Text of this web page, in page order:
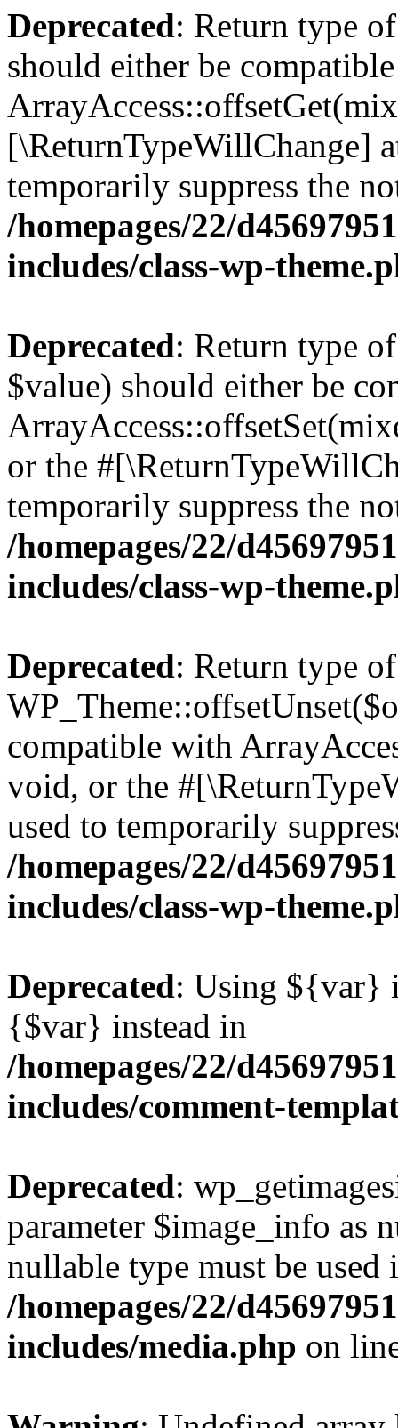
Deprecated: Return type
should either be
[\ReturnTypeWillChange]
temporarily suppress the
/homepages/22/
includes/class-wp-
Deprecated: Return type
$value) should either be
or the
temporarily suppress the
/homepages/22/
includes/class-wp-
Deprecated: Return type of
compatible with
void, or the
used to temporarily
/homepages/22/
includes/class-wp-
Deprecated: Using ${var}
{$var} instead in
/homepages/22/
includes/comment-
Deprecated:
parameter $image_info as
nullable type must be used
/homepages/22/
includes/media.php on